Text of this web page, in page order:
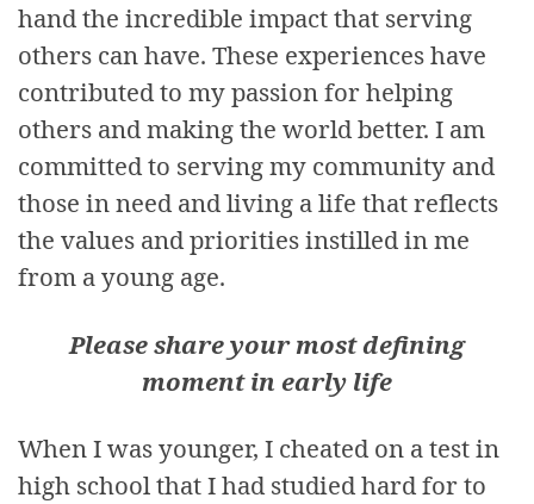
hand the incredible impact that serving
others can have. These experiences have
contributed to my passion for helping
others and making the world better. I am
committed to serving my community and
those in need and living a life that reflects
the values and priorities instilled in me
from a young age.
Please share your most defining
moment in early life
When I was younger, I cheated on a test in
high school that I had studied hard for to